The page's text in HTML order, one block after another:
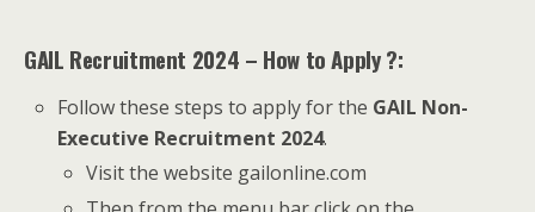
GAIL Recruitment 2024 – How to Apply ?:
Follow these steps to apply for the GAIL Non-
Executive Recruitment 2024.
Visit the website gailonline.com